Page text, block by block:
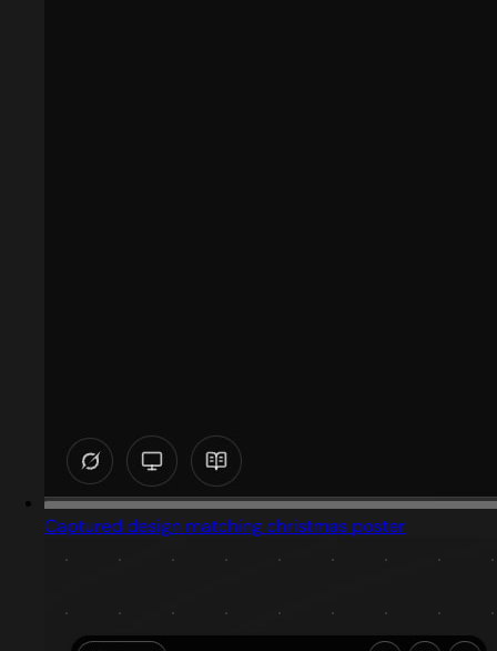
Captured design matching christmas poster